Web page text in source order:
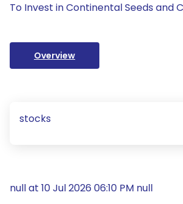
To Invest in Continental Seeds and
Overview
stocks
null at 10 Jul 2026 06:10 PM null